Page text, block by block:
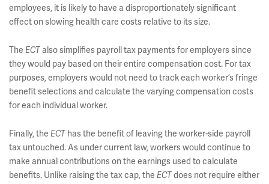
employees, it is likely to have a disproportionately significant
effect on slowing health care costs relative to its size.
The ECT also simplifies payroll tax payments for employers since
they would pay based on their entire compensation cost. For tax
purposes, employers would not need to track each worker’s fringe
benefit selections and calculate the varying compensation costs
for each individual worker.
Finally, the ECT has the benefit of leaving the worker-side payroll
tax untouched. As under current law, workers would continue to
make annual contributions on the earnings used to calculate
benefits. Unlike raising the tax cap, the ECTdoes not require either